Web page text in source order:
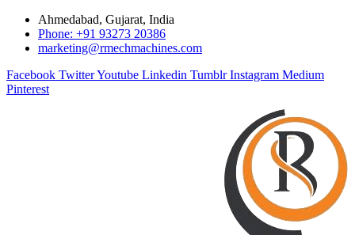
Ahmedabad, Gujarat, India
Phone: +91 93273 20386
marketing@rmechmachines.com
Facebook TwitterYoutube Linkedin Tumblr Instagram Medium
Pinterest